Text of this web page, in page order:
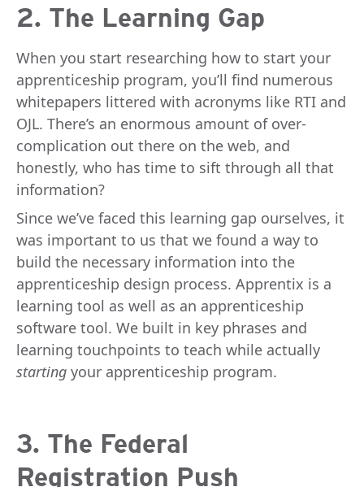
2. The Learning Gap
When you start researching how to start your
apprenticeship program, you’ll find numerous
whitepapers littered with acronyms like RTI and
OJL. There’s an enormous amount of over-
complication out there on the web, and
honestly, who has time to sift through all that
information?
Since we’ve faced this learning gap ourselves, it
was important to us that we found a way to
build the necessary information into the
apprenticeship design process. Apprentix is a
learning tool as well as an apprenticeship
software tool. We built in key phrases and
learning touchpoints to teach while actually
starting your apprenticeship program.
3. The Federal
Registration Push